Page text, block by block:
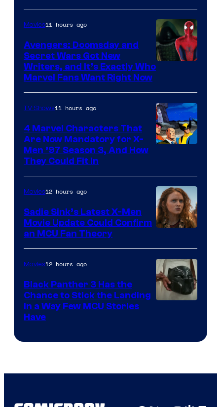
Marvel
Movies11 hours ago
Avengers: Doomsday and
Secret Wars Got New
Writers, and It’s Exactly Who
Marvel Fans Want Right Now
TV Shows11 hours ago
4 Marvel Characters That
Are Now Mandatory for X-
Men ’97 Season 3, And How
They Could Fit In
Movies12 hours ago
Sadie Sink’s Latest X-Men
Movie Update Could Confirm
an MCU Fan Theory
Movies12 hours ago
Black Panther 3 Has the
Chance to Stick the Landing
in a Way Few MCU Stories
Have